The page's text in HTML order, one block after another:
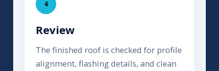
4
Review
The finished roof is checked for profile
alignment, flashing details, and clean